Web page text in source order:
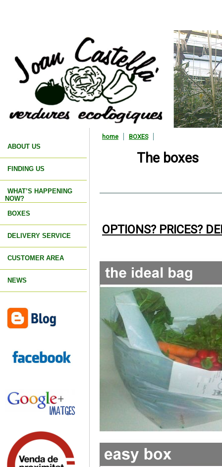
ABOUT US
FINDING US
WHAT’S HAPPENING
NOW?
BOXES
DELIVERY SERVICE
CUSTOMER AREA
NEWS
home BOXES
The boxes
OPTIONS? PRICES?